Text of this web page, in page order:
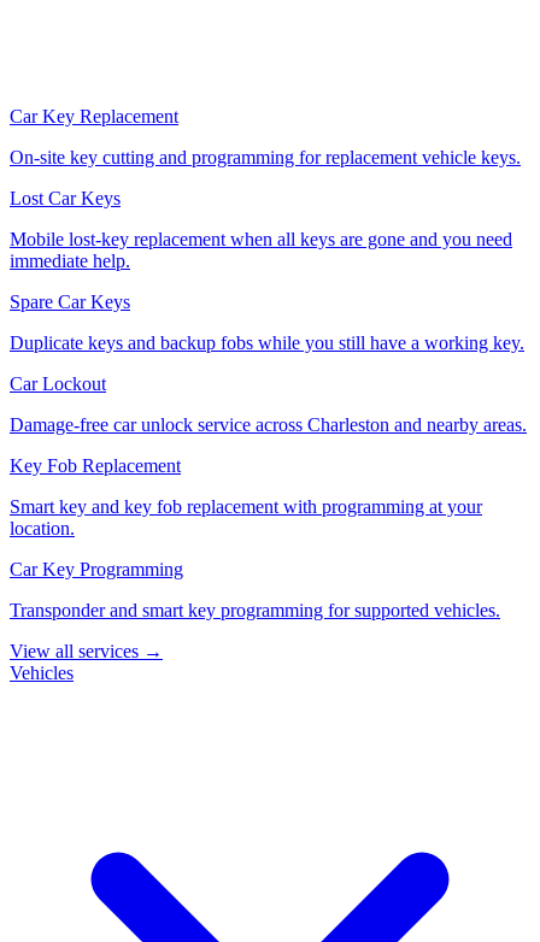
Car Key Replacement
On-site key cutting and programming for replacement vehicle keys.
Lost Car Keys
Mobile lost-key replacement when all keys are gone and you need
immediate help.
Spare Car Keys
Duplicate keys and backup fobs while you still have a working key.
Car Lockout
Damage-free car unlock service across Charleston and nearby areas.
Key Fob Replacement
Smart key and key fob replacement with programming at your
location.
Car Key Programming
Transponder and smart key programming for supported vehicles.
View all services →
Vehicles